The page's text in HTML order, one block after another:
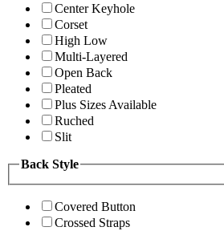
Center Keyhole
Corset
High Low
Multi-Layered
Open Back
Pleated
Plus Sizes Available
Ruched
Slit
Back Style
Covered Button
Crossed Straps